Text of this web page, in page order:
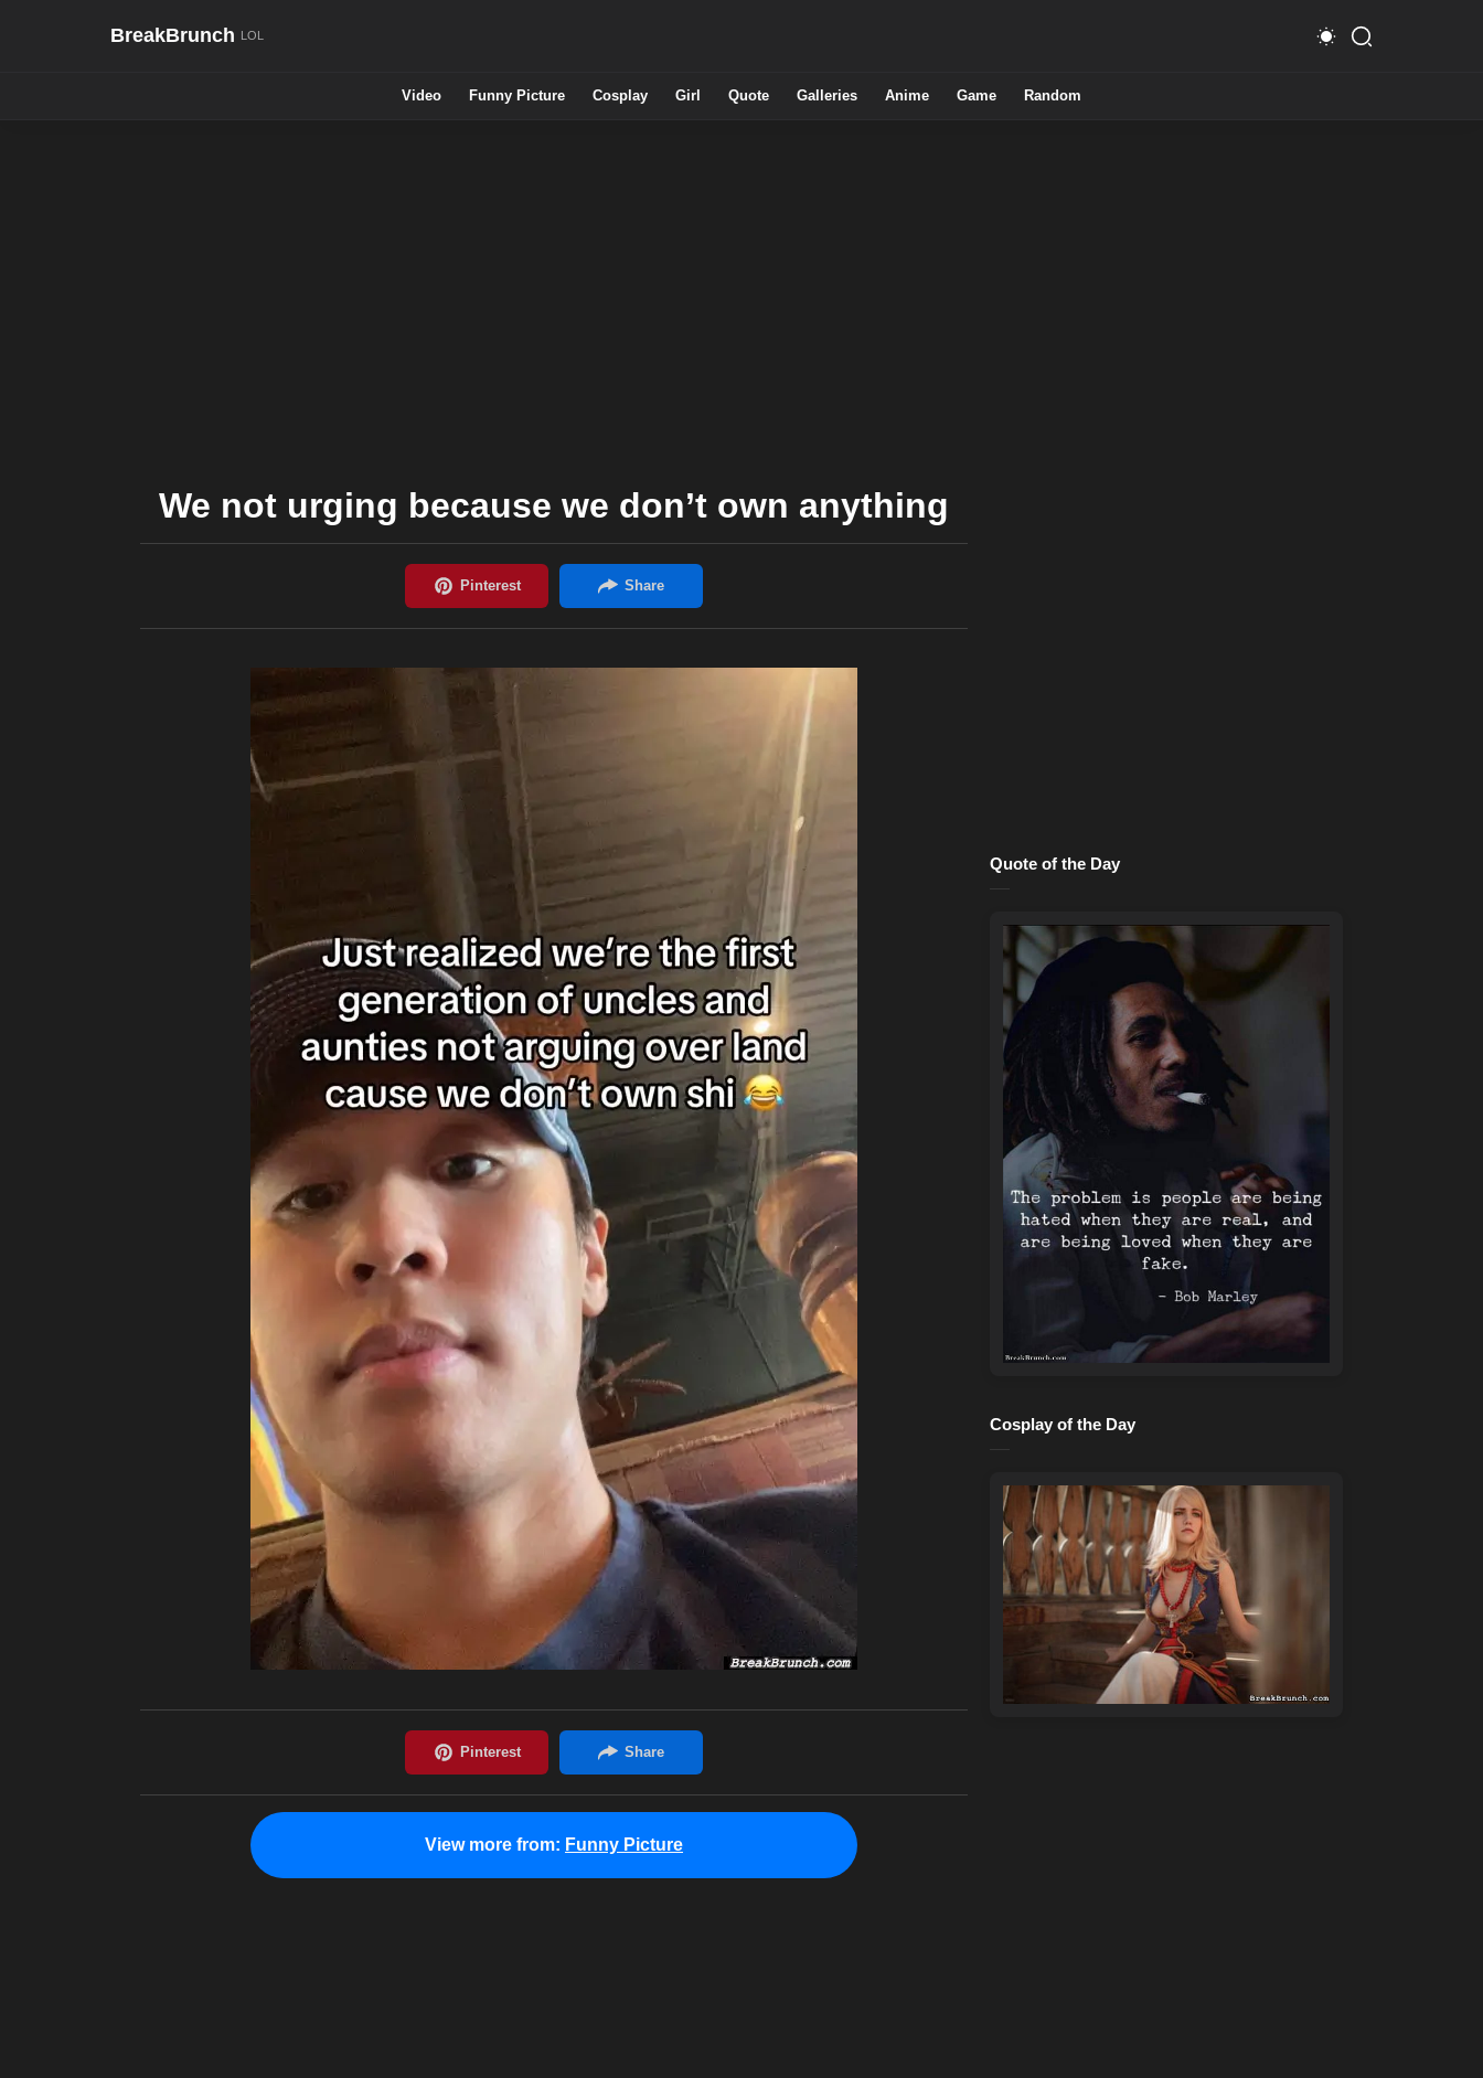
BreakBrunch
Video Funny Picture Cosplay Girl Quote Galleries Anime Game Random
We not urging because we don’t own anything
View more from: Funny Picture
Quote of the Day
Cosplay of the Day